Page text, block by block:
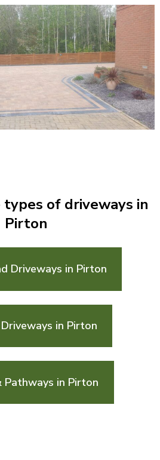
types of driveways in
Pirton
Driveways in Pirton
in Pirton
Pathways in Pirton